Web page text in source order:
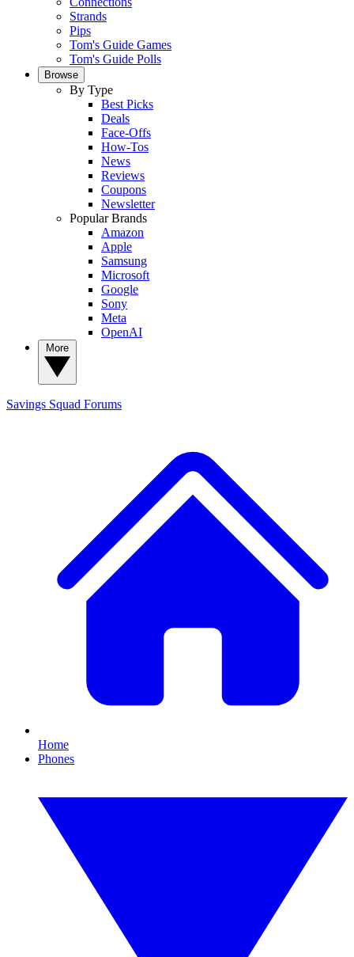
Strands
Pips
Tom's Guide Games
Tom's Guide Polls
Browse
By Type
Best Picks
Deals
Face-Offs
How-Tos
News
Reviews
Coupons
Newsletter
Popular Brands
Amazon
Apple
Samsung
Microsoft
Google
Sony
Meta
OpenAI
Savings Squad Forums
Home
Phones